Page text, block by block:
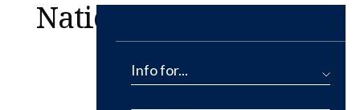
Info for...
National Historic Site